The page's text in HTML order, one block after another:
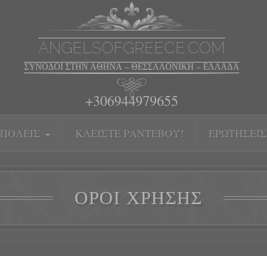
ANGELSOFGREECE.COM
ΣΥΝΟΔΟΊ ΣΤΗΝ ΑΘΉΝΑ – ΘΕΣΣΑΛΟΝΊΚΗ – ΕΛΛΆΔΑ
+306944979655
ΠΌΛΕΙΣ ΚΛΕΊΣΤΕ ΡΑΝΤΕΒΟΎ! ΕΡΩΤΉΣΕΙΣ
ΌΡΟΙ ΧΡΉΣΗΣ